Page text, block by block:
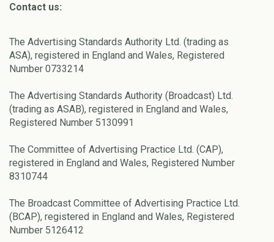
Contact us:
The Advertising Standards Authority Ltd. (trading as
ASA), registered in England and Wales, Registered
Number 0733214
The Advertising Standards Authority (Broadcast) Ltd.
(trading as ASAB), registered in England and Wales,
Registered Number 5130991
The Committee of Advertising Practice Ltd. (CAP),
registered in England and Wales, Registered Number
8310744
The Broadcast Committee of Advertising Practice Ltd.
(BCAP), registered in England and Wales, Registered
Number 5126412